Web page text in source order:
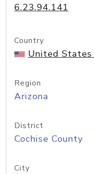
6.23.94.141
Country
United States
Region
Arizona
District
Cochise County
City